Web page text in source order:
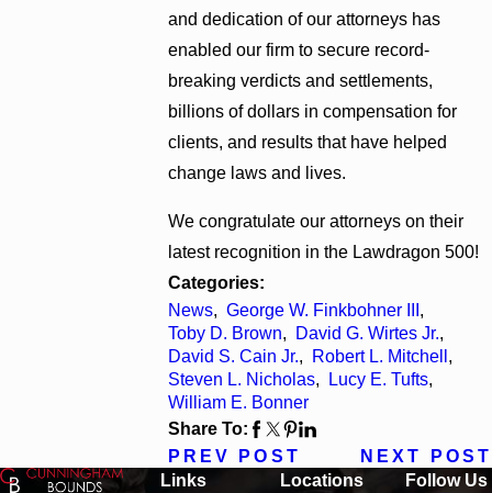
and dedication of our attorneys has
enabled our firm to secure record-
breaking verdicts and settlements,
billions of dollars in compensation for
clients, and results that have helped
change laws and lives.
We congratulate our attorneys on their
latest recognition in the Lawdragon 500!
Categories:
News, George W. Finkbohner III ,
Toby D. Brown, David G. Wirtes Jr.,
David S. Cain Jr., Robert L. Mitchell ,
Steven L. Nicholas, Lucy E. Tufts,
William E. Bonner
Share To:
PREV POST
NEXT POST
Links
Locations
Follow Us